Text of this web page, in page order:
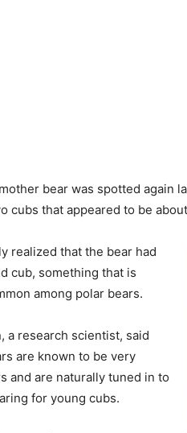
bear was spotted again
cubs that appeared to be
realized that the bear had
cub, something that is
among polar bears.
a research scientist, said
are known to be very
and are naturally tuned in to
for young cubs.